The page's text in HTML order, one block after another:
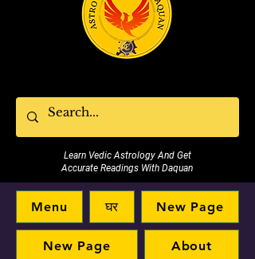
Learn Vedic Astrology And Get
Accurate Readings With Daquan
Menu घर New Page
New Page About